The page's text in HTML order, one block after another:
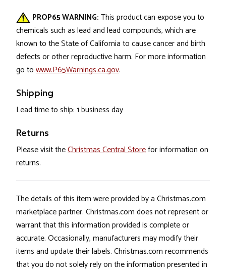
PROP65 WARNING: This product can expose you to
chemicals such as lead and lead compounds, which are
known to the State of California to cause cancer and birth
defects or other reproductive harm. For more information
go to www.P65Warnings.ca.gov.
Shipping
Lead time to ship: 1 business day
Returns
Please visit theChristmas Central Storefor information on
returns.
The details of this item were provided by a Christmas.com
marketplace partner. Christmas.com does not represent or
warrant that this information provided is complete or
accurate. Occasionally, manufacturers may modify their
items and update their labels. Christmas.com recommends
that you do not solely rely on the information presented in